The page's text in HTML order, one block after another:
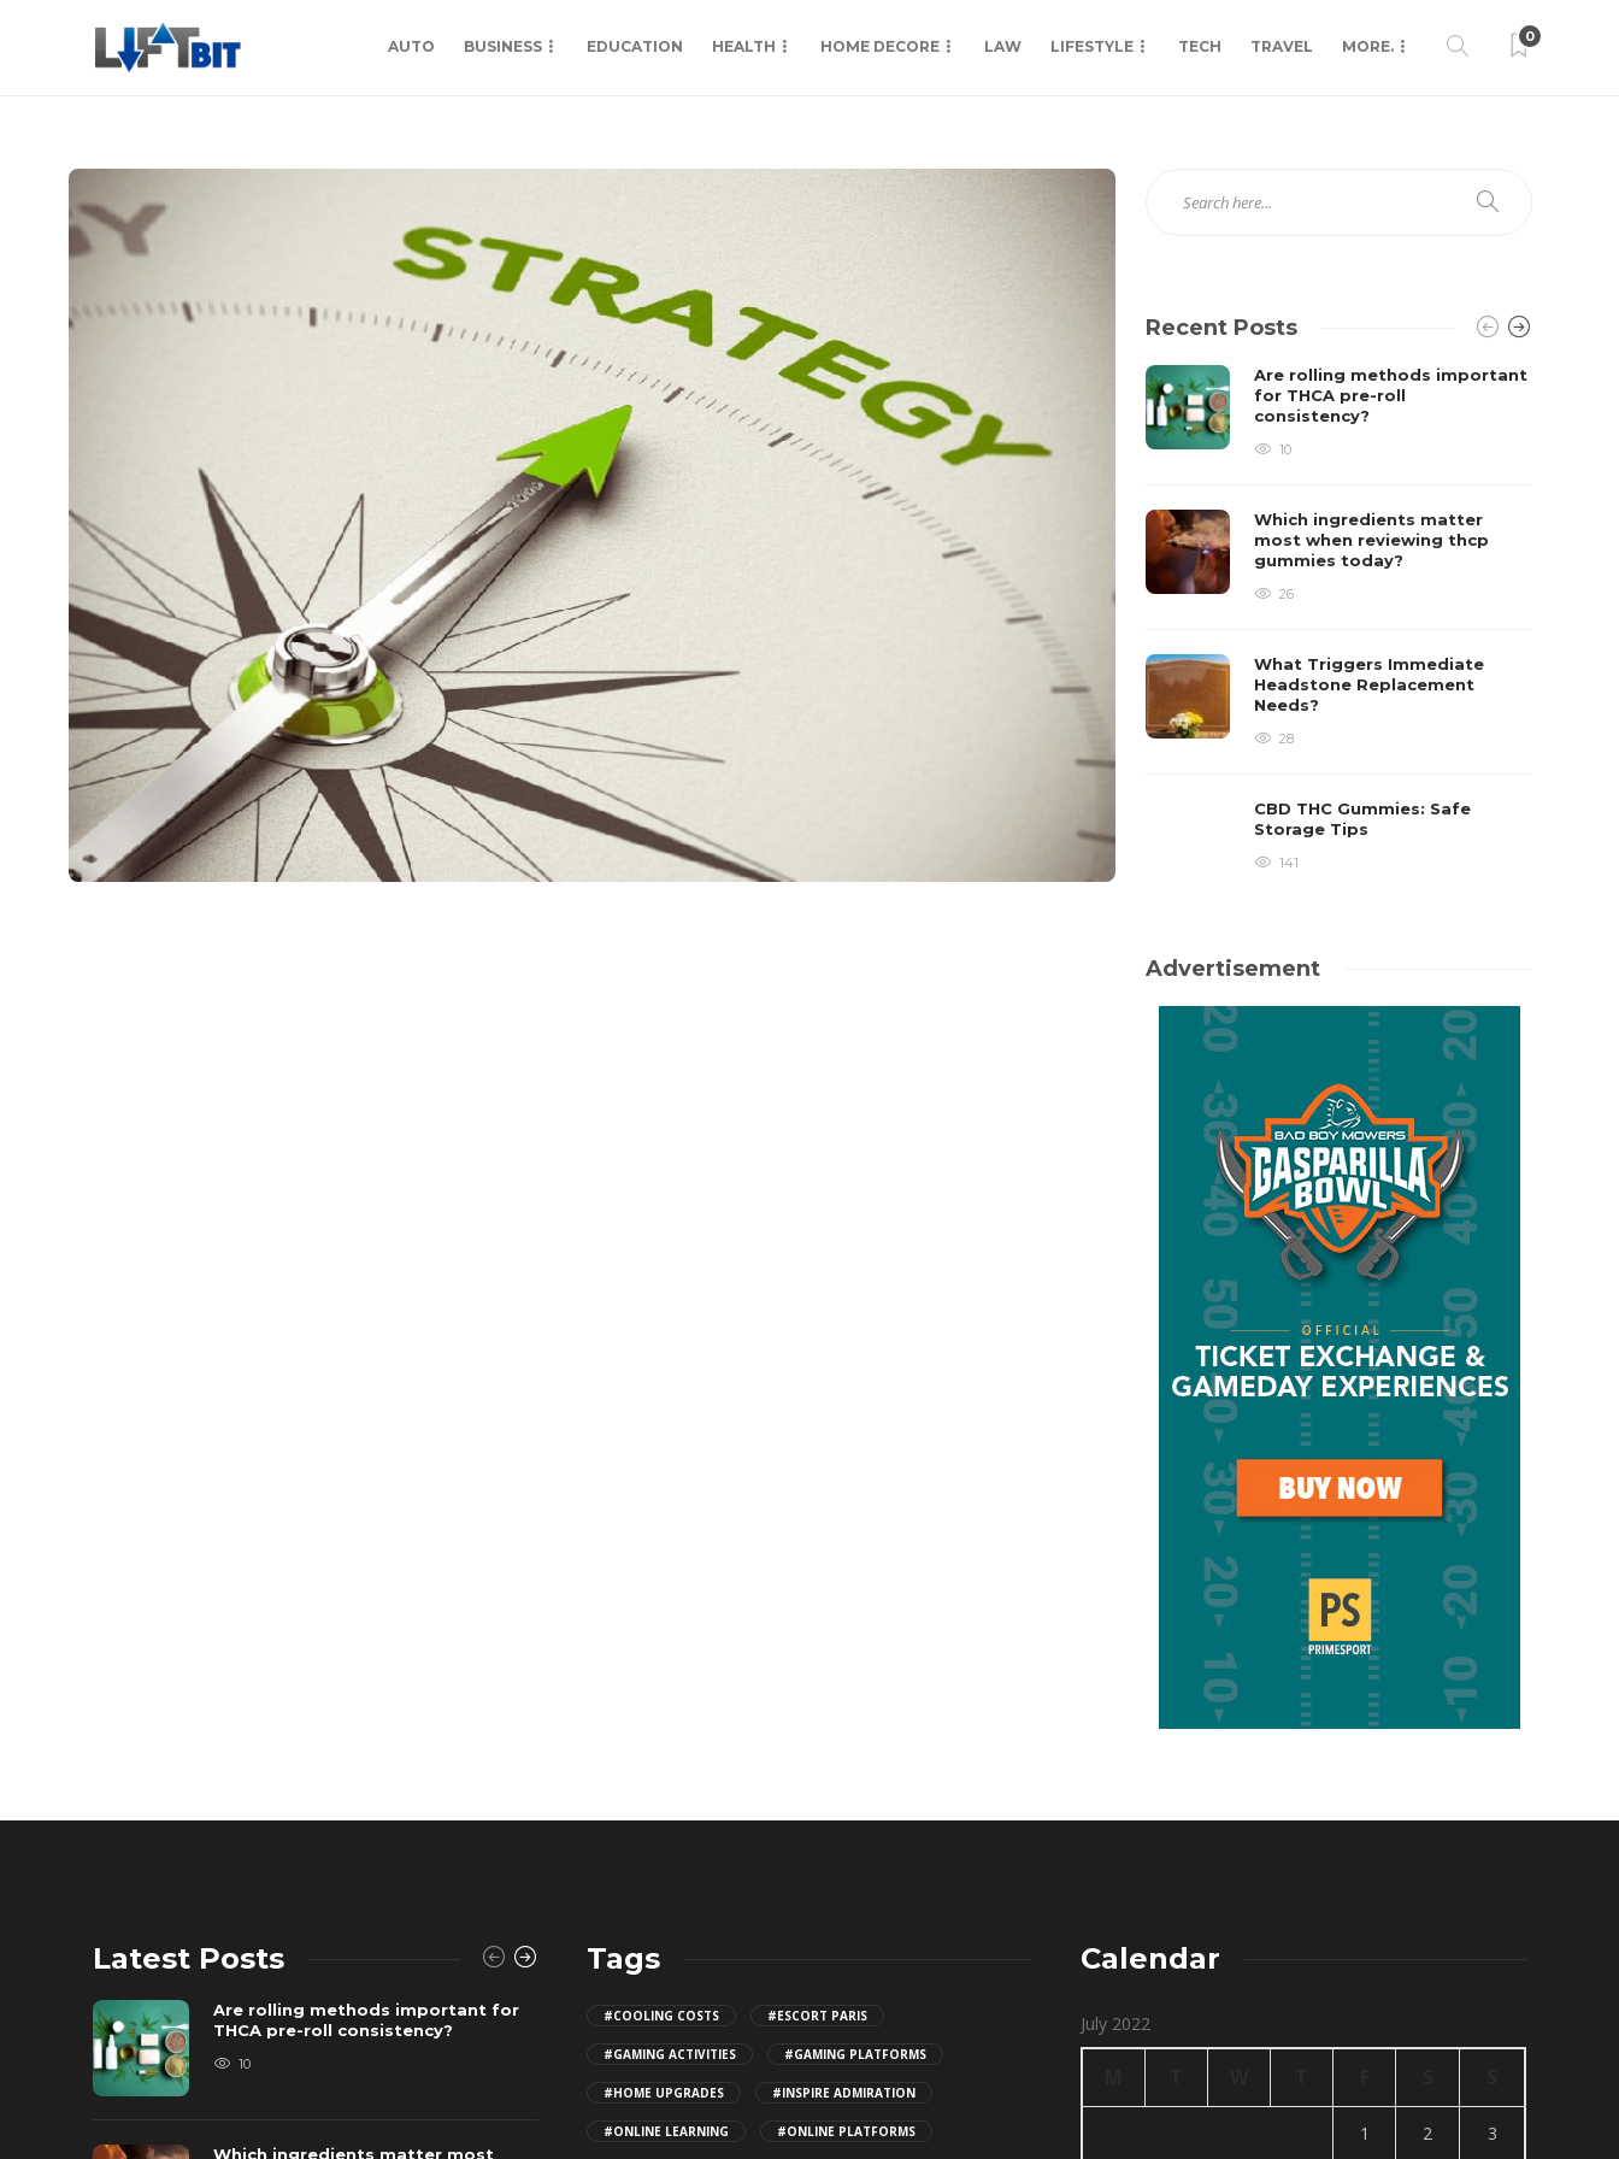
AUTO BUSINESS EDUCATION HEALTH HOME DECORE LAW LIFESTYLE TECH TRAVEL MORE.
0
Recent Posts
Are rolling methods important
for THCA pre-roll
consistency?
10
Which ingredients matter
most when reviewing thcp
gummies today?
26
What Triggers Immediate
Headstone Replacement
Needs?
28
CBD THC Gummies: Safe
Storage Tips
141
Advertisement
Latest Posts
Are rolling methods important for
THCA pre-roll consistency?
10
Which ingredients matter most
CBD THC Gummies: Safe Storage
141
Tags
#COOLING COSTS #ESCORT PARIS
#GAMING ACTIVITIES #GAMING PLATFORMS
#HOME UPGRADES #INSPIRE ADMIRATION
#ONLINE LEARNING #ONLINE PLATFORMS
Calendar
July 2022
1 2 3